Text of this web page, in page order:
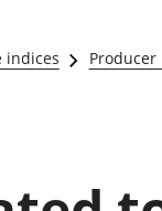
Government,
public sector and
Added (GVA)
indices